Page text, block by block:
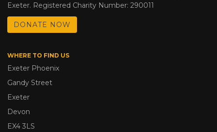
Exeter. Registered Charity Number: 290011
DONATE NOW
WHERE TO FIND US
Exeter Phoenix
Gandy Street
Exeter
Devon
EX4 3LS